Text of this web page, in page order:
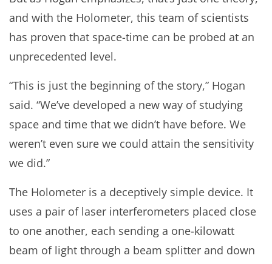
and with the Holometer, this team of scientists
has proven that space-time can be probed at an
unprecedented level.
“This is just the beginning of the story,” Hogan
said. “We’ve developed a new way of studying
space and time that we didn’t have before. We
weren’t even sure we could attain the sensitivity
we did.”
The Holometer is a deceptively simple device. It
uses a pair of laser interferometers placed close
to one another, each sending a one-kilowatt
beam of light through a beam splitter and down